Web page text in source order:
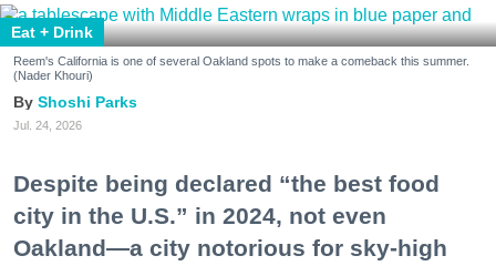
Eat + Drink
Reem's California is one of several Oakland spots to make a comeback this summer.
(Nader Khouri)
Shoshi Parks
Jul. 24, 2026
Despite being declared “the best food
city in the U.S.” in 2024, not even
Oakland—a city notorious for sky-high